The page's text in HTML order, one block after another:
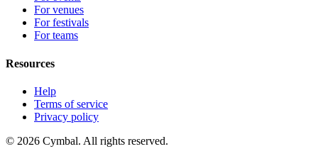
For venues
For festivals
For teams
Resources
Help
Terms of service
Privacy policy
© 2026 Cymbal. All rights reserved.